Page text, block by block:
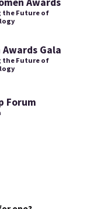
the Future of
Gala
the Future of
Forum